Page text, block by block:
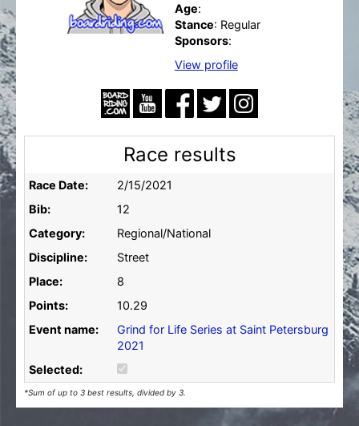
Age:
Stance: Regular
Sponsors:
View profile
Race results
Race Date:
2/15/2021
Bib:
12
Category:
Regional/National
Discipline:
Street
Place:
8
Points:
10.29
Event name:
Grind for Life Series at Saint Petersburg
2021
Selected:
*Sum of up to 3 best results, divided by 3.